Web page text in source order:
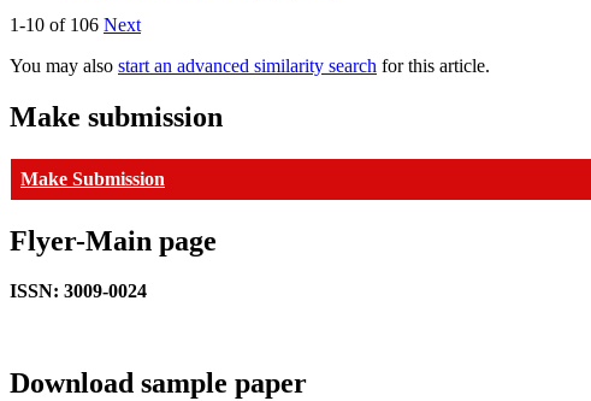
1-10 of 106 Next
You may also start an advanced similarity search for this article.
Make submission
Make Submission
Flyer-Main page
ISSN: 3009-0024
Download sample paper